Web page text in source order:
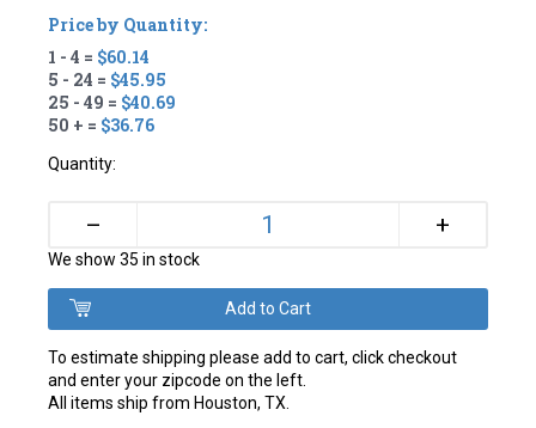
Price by Quantity:
1 - 4 = $60.14
5 - 24 = $45.95
25 - 49 = $40.69
50 + = $36.76
Quantity:
– +
We show 35 in stock
To estimate shipping please add to cart, click checkout
and enter your zipcode on the left.
All items ship from Houston, TX.